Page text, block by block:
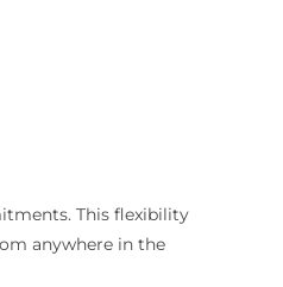
This flexibility
anywhere in the